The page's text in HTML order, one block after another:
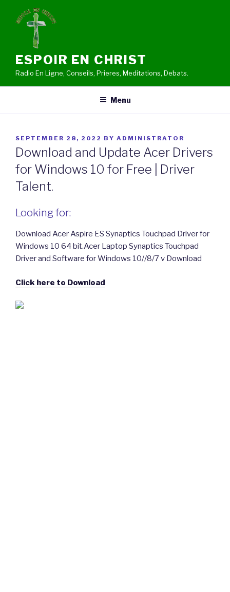
ESPOIR EN CHRIST
Radio En Ligne, Conseils, Prieres, Meditations, Debats.
Menu
POSTED
ON
SEPTEMBER 28, 2022 BY ADMINISTRATOR
Download and Update Acer Drivers
for Windows 10 for Free | Driver
Talent.
Looking for:
Download Acer Aspire ES Synaptics Touchpad Driver for
Windows 10 64 bit.Acer Laptop Synaptics Touchpad
Driver and Software for Windows 10//8/7 v Download
Click here to Download